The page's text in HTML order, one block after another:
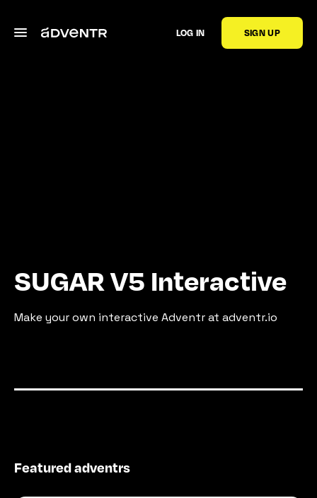
LOG IN SIGN UP
SUGAR V5 Interactive
Make your own interactive Adventr at adventr.io
Featured adventrs